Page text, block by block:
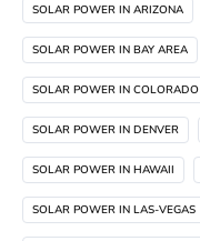
SOLAR POWER IN ARIZONA
SOLAR POWER IN BAY AREA
SOLAR POWER IN COLORADO
SOLAR POWER IN DENVER
SOLAR POWER IN HAWAII
SOLAR POWER IN LAS-VEGAS